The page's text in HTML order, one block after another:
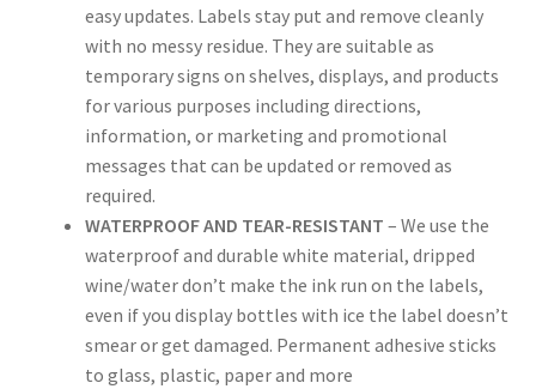
Silver Labels
US Letter Sheet
US Letter Sheet
US Letter Sheet
easy updates. Labels stay put and remove cleanly
with no messy residue. They are suitable as
temporary signs on shelves, displays, and products
for various purposes including directions,
information, or marketing and promotional
messages that can be updated or removed as
required.
WATERPROOF AND TEAR-RESISTANT – We use the
waterproof and durable white material, dripped
wine/water don’t make the ink run on the labels,
even if you display bottles with ice the label doesn’t
smear or get damaged. Permanent adhesive sticks
to glass, plastic, paper and more